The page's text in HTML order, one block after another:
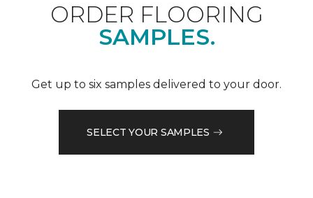
ORDER FLOORING
SAMPLES.
Get up to six samples delivered to your door.
SELECT YOUR SAMPLES